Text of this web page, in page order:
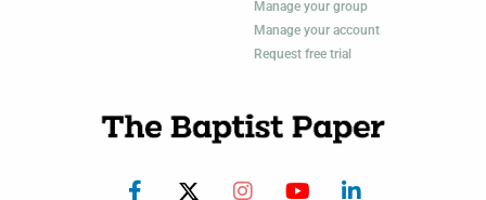
Manage your group
Manage your account
Request free trial